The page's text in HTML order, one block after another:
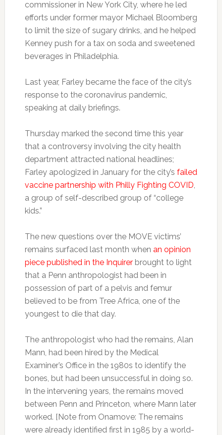
commissioner in New York City, where he led
efforts under former mayor Michael Bloomberg
to limit the size of sugary drinks, and he helped
Kenney push for a tax on soda and sweetened
beverages in Philadelphia.
Last year, Farley became the face of the city’s
response to the coronavirus pandemic,
speaking at daily briefings.
Thursday marked the second time this year
that a controversy involving the city health
department attracted national headlines;
Farley apologized in January for the city’s failed
vaccine partnership with Philly Fighting COVID,
a group of self-described group of “college
kids.”
The new questions over the MOVE victims’
remains surfaced last month when an opinion
piece published in the Inquirer brought to light
that a Penn anthropologist had been in
possession of part of a pelvis and femur
believed to be from Tree Africa, one of the
youngest to die that day.
The anthropologist who had the remains, Alan
Mann, had been hired by the Medical
Examiner’s Office in the 1980s to identify the
bones, but had been unsuccessful in doing so.
In the intervening years, the remains moved
between Penn and Princeton, where Mann later
worked. [Note from Onamove: The remains
were already identified first in 1985 by a world-